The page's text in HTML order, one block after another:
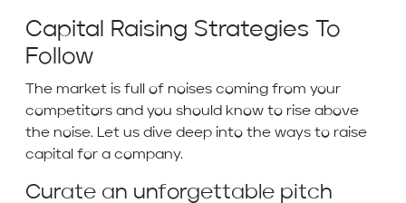
Capital Raising Strategies To
Follow
The market is full of noises coming from your
competitors and you should know to rise above
the noise. Let us dive deep into the ways to raise
capital for a company.
Curate an unforgettable pitch